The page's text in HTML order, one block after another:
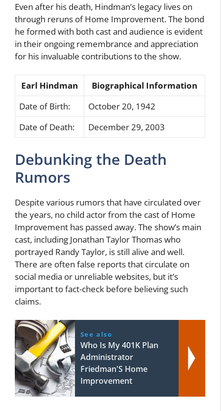
Even after his death, Hindman’s legacy lives on
through reruns of Home Improvement. The bond
he formed with both cast and audience is evident
in their ongoing remembrance and appreciation
for his invaluable contributions to the show.
Earl Hindman
Biographical Information
Date of Birth:
October 20, 1942
Date of Death:
December 29, 2003
Debunking the Death
Rumors
Despite various rumors that have circulated over
the years, no child actor from the cast of Home
Improvement has passed away. The show’s main
cast, including Jonathan Taylor Thomas who
portrayed Randy Taylor, is still alive and well.
There are often false reports that circulate on
social media or unreliable websites, but it’s
important to fact-check before believing such
claims.
See also
Who Is My 401K Plan
Administrator
Friedman'S Home
Improvement